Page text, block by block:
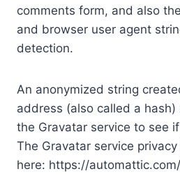
comments form, and also
and browser user agent
detection.
An anonymized string
address (also called a
the Gravatar service to see
The Gravatar service
here: https://